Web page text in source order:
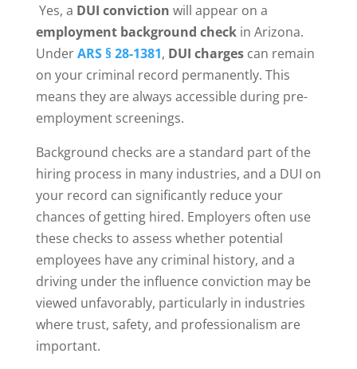
Yes, a DUI conviction will appear on a
employment background checkin Arizona.
UnderARS § 28-1381, DUI chargescan remain
on your criminal record permanently. This
means they are always accessible during pre-
employment screenings.
Background checks are a standard part of the
hiring process in many industries, and a DUI on
your record can significantly reduce your
chances of getting hired. Employers often use
these checks to assess whether potential
employees have any criminal history, and a
driving under the influence conviction may be
viewed unfavorably, particularly in industries
where trust, safety, and professionalism are
important.